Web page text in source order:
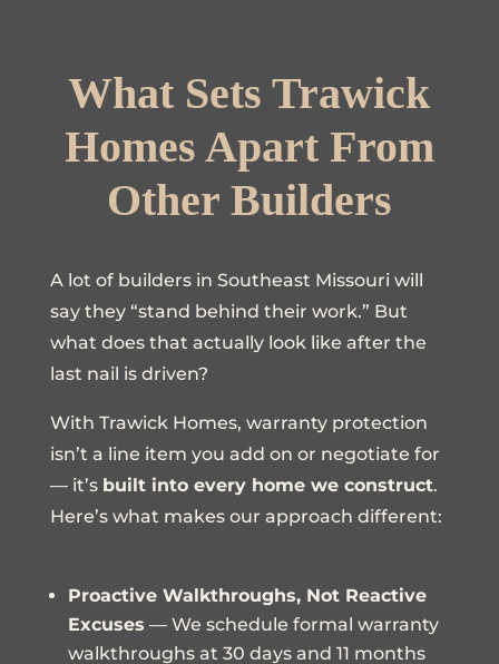
What Sets Trawick
Homes Apart From
Other Builders
A lot of builders in Southeast Missouri will
say they “stand behind their work.” But
what does that actually look like after the
last nail is driven?
With Trawick Homes, warranty protection
isn’t a line item you add on or negotiate for
— it’s built into every home we construct.
Here’s what makes our approach different:
Proactive Walkthroughs, Not Reactive
Excuses — We schedule formal warranty
walkthroughs at 30 days and 11 months